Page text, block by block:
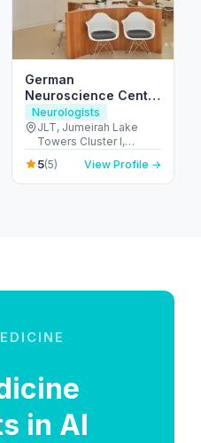
German
Neuroscience Center
(JLT)
Neurologists
JLT, Jumeirah Lake
Towers Cluster I,
Platinum Tower, 2806 -
أبراج بحيرات الجميرا - دبي
- United Arab Emirates
5(5) View Profile →
in Al